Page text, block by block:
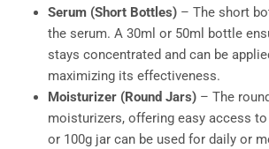
Serum (Short Bottles)– The short
the serum. A 30ml or 50ml bottle
stays concentrated and can be
maximizing its effectiveness.
Moisturizer (Round Jars)– The
moisturizers, offering easy access
or 100g jar can be used for daily or